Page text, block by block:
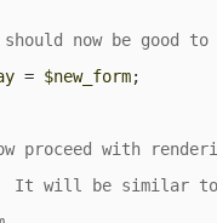
= $new_form;
proceed with
It will be similar to